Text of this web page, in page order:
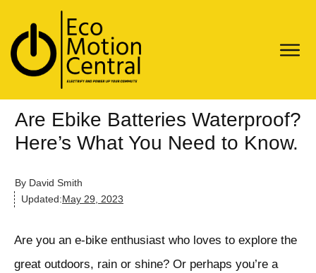
Are Ebike Batteries Waterproof?
Here’s What You Need to Know.
By David Smith
Updated:May 29, 2023
Are you an e-bike enthusiast who loves to explore the
great outdoors, rain or shine? Or perhaps you’re a